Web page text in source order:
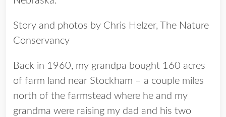
Story and photos by Chris Helzer, The Nature
Conservancy
Back in 1960, my grandpa bought 160 acres
of farm land near Stockham – a couple miles
north of the farmstead where he and my
grandma were raising my dad and his two